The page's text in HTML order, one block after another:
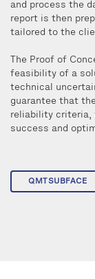
and process the
report is then
tailored to the
The Proof of
feasibility of a
technical
guarantee that
reliability criteria,
success and
QMTSUBFACE